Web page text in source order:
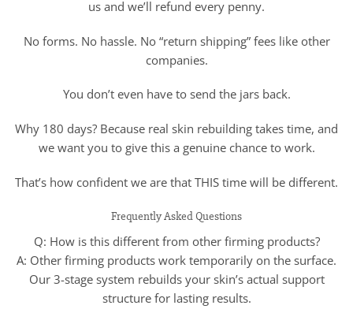
us and we’ll refund every penny.
No forms. No hassle. No “return shipping” fees like other
companies.
You don’t even have to send the jars back.
Why 180 days? Because real skin rebuilding takes time, and
we want you to give this a genuine chance to work.
That’s how confident we are that THIS time will be different.
Frequently Asked Questions
Q: How is this different from other firming products?
A: Other firming products work temporarily on the surface.
Our 3-stage system rebuilds your skin’s actual support
structure for lasting results.